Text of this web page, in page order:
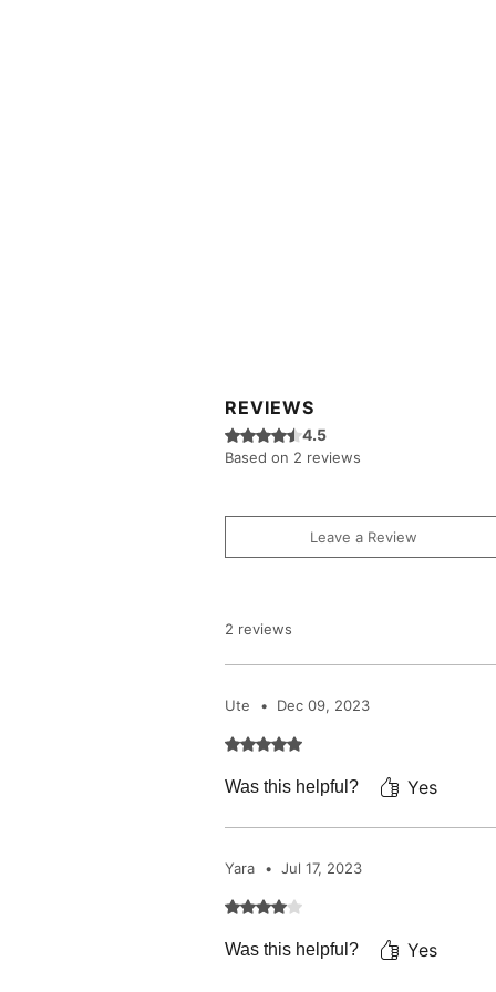
REVIEWS
Rated 4.5 out of 5 stars.
4.5
Based on 2 reviews
Leave a Review
2 reviews
Ute • Dec 09, 2023
Rated 5 out of 5 stars.
Was this helpful? Yes
Yara • Jul 17, 2023
Rated 4 out of 5 stars.
Was this helpful? Yes